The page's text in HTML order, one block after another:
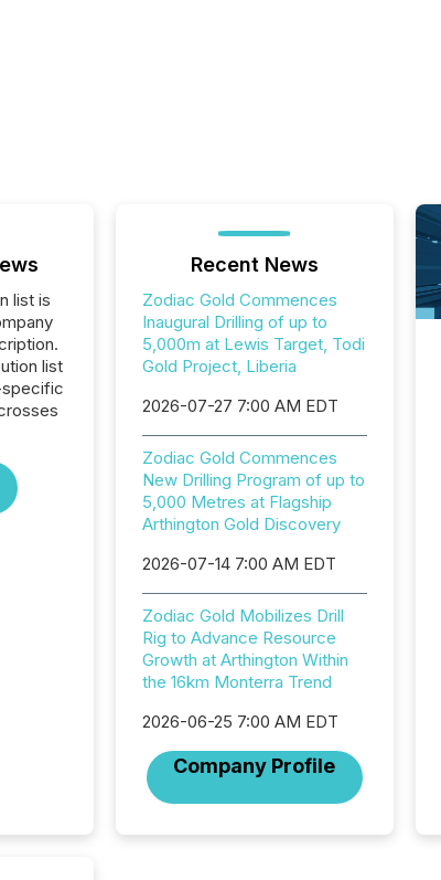
list is
list
Recent News
Zodiac Gold Commences
Inaugural Drilling of up to
5,000m at Lewis Target, Todi
Gold Project, Liberia
2026-07-27 7:00 AM EDT
Zodiac Gold Commences
New Drilling Program of up to
5,000 Metres at Flagship
Arthington Gold Discovery
2026-07-14 7:00 AM EDT
Zodiac Gold Mobilizes Drill
Rig to Advance Resource
Growth at Arthington Within
the 16km Monterra Trend
2026-06-25 7:00 AM EDT
Company Profile